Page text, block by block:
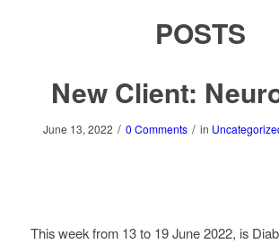
POSTS
New Client:
June 13, 2022 / 0 Comments / in
This week from 13 to 19 June 2022, is